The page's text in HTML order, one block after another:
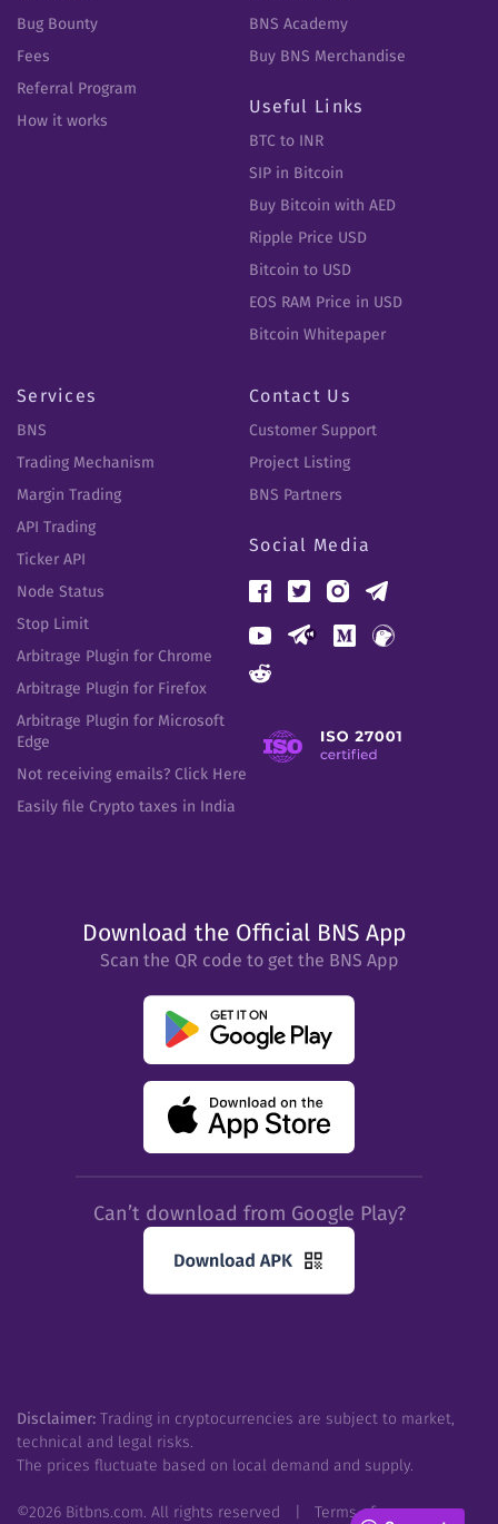
Bug Bounty
Fees
Referral Program
How it works
BNS Academy
Buy BNS Merchandise
Useful Links
BTC to INR
SIP in Bitcoin
Buy Bitcoin with AED
Ripple Price USD
Bitcoin to USD
EOS RAM Price in USD
Bitcoin Whitepaper
Services
BNS
Trading Mechanism
Margin Trading
API Trading
Ticker API
Node Status
Stop Limit
Arbitrage Plugin for Chrome
Arbitrage Plugin for Firefox
Arbitrage Plugin for Microsoft
Edge
Not receiving emails? Click Here
Easily file Crypto taxes in India
Contact Us
Customer Support
Project Listing
BNS Partners
Social Media
Download the Official BNS App
Scan the QR code to get the BNS App
Can’t download from Google Play?
Disclaimer: Trading in cryptocurrencies are subject to market,
technical and legal risks.
The prices fluctuate based on local demand and supply.
©2026 Bitbns.com. All rights reserved Terms of